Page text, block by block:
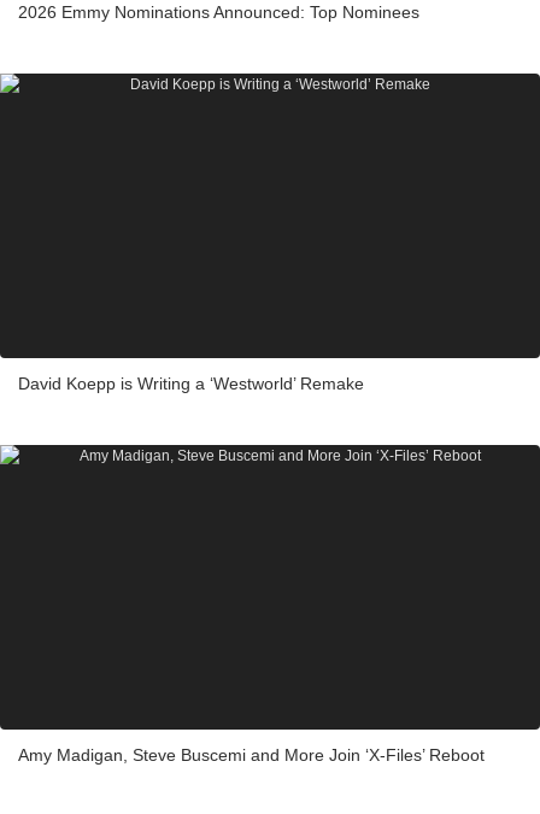
2026 Emmy Nominations Announced: Top Nominees
David Koepp is Writing a ‘Westworld’ Remake
Amy Madigan, Steve Buscemi and More Join ‘X-Files’ Reboot